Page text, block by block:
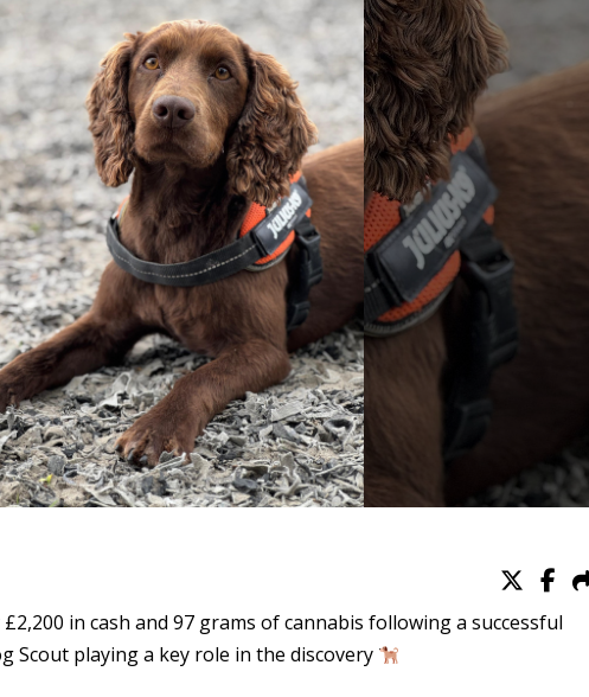
in cash and 97 grams of cannabis following a successful
Scout playing a key role in the discovery